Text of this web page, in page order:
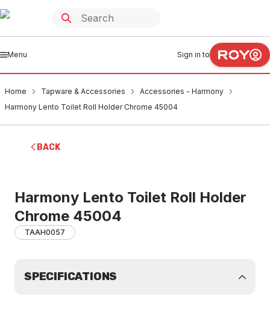
Menu Sign in to
Home Tapware & Accessories
Accessories - Harmony
Harmony Lento Toilet Roll Holder Chrome 45004
BACK
Harmony Lento Toilet Roll Holder
Chrome 45004
TAAH0057
SPECIFICATIONS